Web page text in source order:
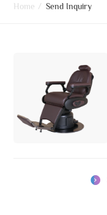
Home / Send Inquiry